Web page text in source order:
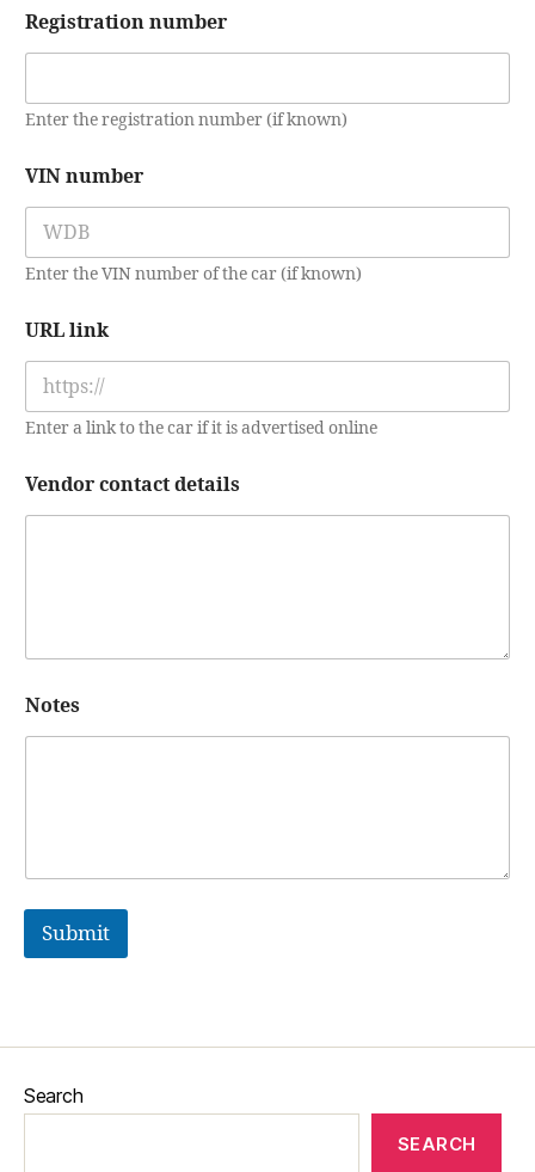
o
n
e
o
u
Registration number
Enter the registration number (if known)
VIN number
Enter the VIN number of the car (if known)
URL link
Enter a link to the car if it is advertised online
Vendor contact details
Notes
Submit
Search
SEARCH